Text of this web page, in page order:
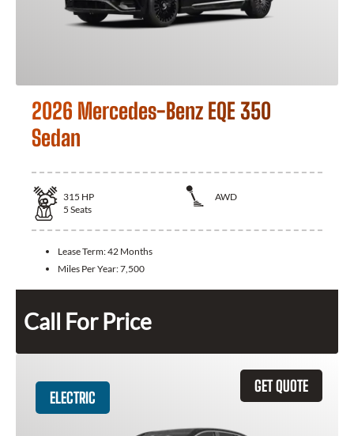
2026 Mercedes-Benz EQE 350
Sedan
315 HP
AWD
5 Seats
Lease Term:42 Months
Miles Per Year:7,500
Call For Price
GET QUOTE
ELECTRIC